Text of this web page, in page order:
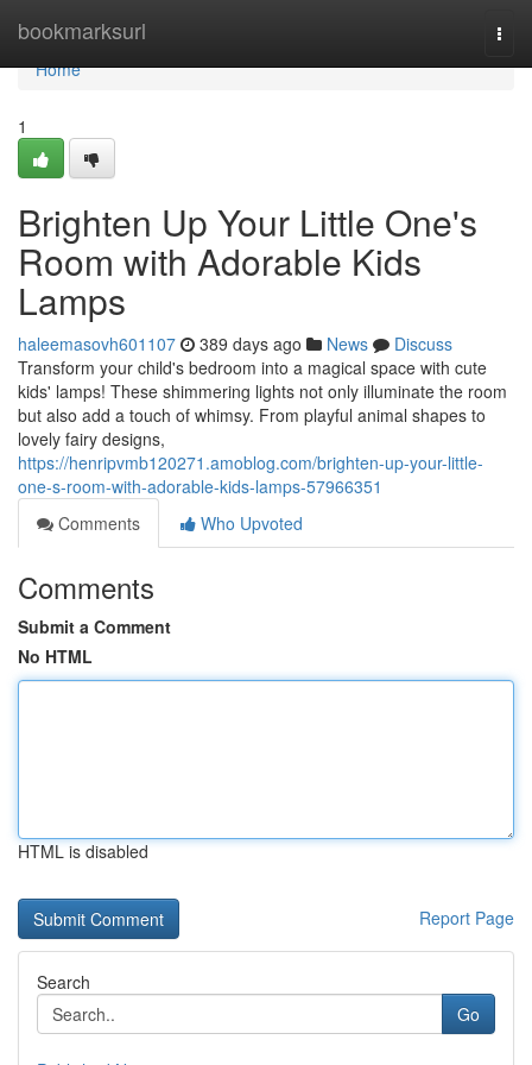
bookmarksurl
Home
Home
1
Brighten Up Your Little One's
Room with Adorable Kids
Lamps
haleemasovh601107 389 days ago News
Discuss
Transform your child's bedroom into a magical space with cute
kids' lamps! These shimmering lights not only illuminate the room
but also add a touch of whimsy. From playful animal shapes to
lovely fairy designs,
https://henripvmb120271.amoblog.com/brighten-up-your-little-
one-s-room-with-adorable-kids-lamps-57966351
Comments
Who Upvoted
Comments
Submit a Comment
No HTML
HTML is disabled
Report Page
Search
Go